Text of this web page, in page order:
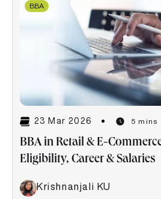
BBA
23 Mar 2026 5 mins
BBA in Retail & E-
Eligibility, Career & Salaries
Krishnanjali KU